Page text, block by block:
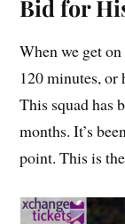
Bid for
When we get
120 minutes, or
This squad has
months. It’s
point. This is